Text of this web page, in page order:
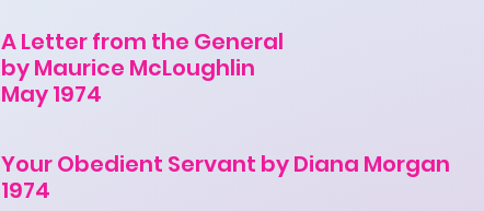
A Letter from the General
by Maurice McLoughlin
May 1974
Your Obedient Servant by Diana Morgan
1974